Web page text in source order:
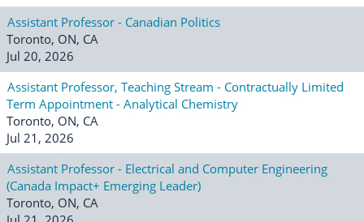
Assistant Professor - Canadian Politics
Toronto, ON, CA
Jul 20, 2026
Assistant Professor, Teaching Stream - Contractually Limited
Term Appointment - Analytical Chemistry
Toronto, ON, CA
Jul 21, 2026
Assistant Professor - Electrical and Computer Engineering
(Canada Impact+ Emerging Leader)
Toronto, ON, CA